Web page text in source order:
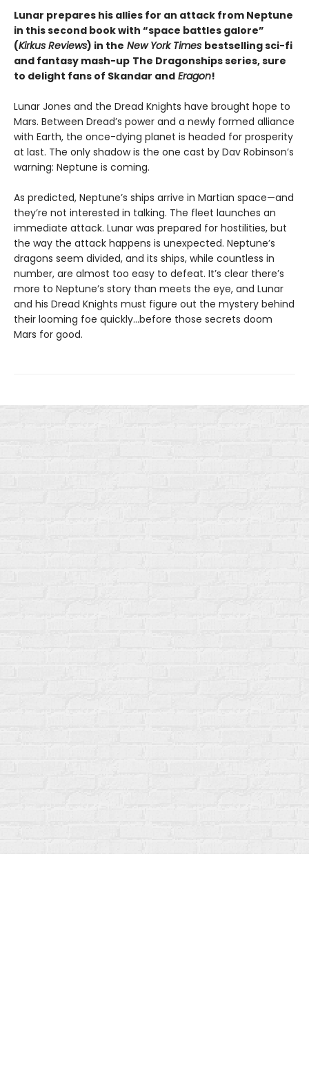
Lunar prepares his allies for an attack from Neptune
in this second book with “space battles galore”
(Kirkus Reviews) in the New York Times bestselling sci-fi
and fantasy mash-up The Dragonships series, sure
to delight fans of Skandar and Eragon!
Lunar Jones and the Dread Knights have brought hope to
Mars. Between Dread’s power and a newly formed alliance
with Earth, the once-dying planet is headed for prosperity
at last. The only shadow is the one cast by Dav Robinson’s
warning: Neptune is coming.
As predicted, Neptune’s ships arrive in Martian space—and
they’re not interested in talking. The fleet launches an
immediate attack. Lunar was prepared for hostilities, but
the way the attack happens is unexpected. Neptune’s
dragons seem divided, and its ships, while countless in
number, are almost too easy to defeat. It’s clear there’s
more to Neptune’s story than meets the eye, and Lunar
and his Dread Knights must figure out the mystery behind
their looming foe quickly…before those secrets doom
Mars for good.